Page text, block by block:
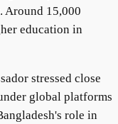
Around 15,000
education in
stressed close
global platforms
role in